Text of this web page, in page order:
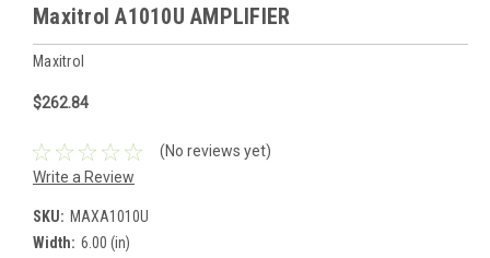
Maxitrol A1010U AMPLIFIER
Maxitrol
$262.84
(No reviews yet)
Write a Review
SKU: MAXA1010U
Width: 6.00 (in)